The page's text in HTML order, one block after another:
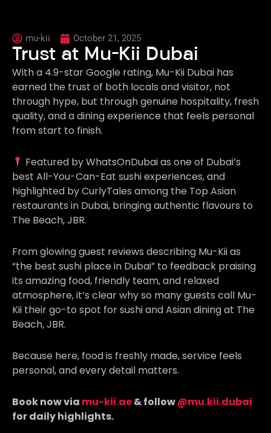
mu-kii October 21, 2025
Trust at Mu-Kii Dubai
With a 4.9-star Google rating, Mu-Kii Dubai has
earned the trust of both locals and visitor, not
through hype, but through genuine hospitality, fresh
quality, and a dining experience that feels personal
from start to finish.
Featured by WhatsOnDubai as one of Dubai’s
best All-You-Can-Eat sushi experiences, and
highlighted by CurlyTales among the Top Asian
restaurants in Dubai, bringing authentic flavours to
The Beach, JBR.
From glowing guest reviews describing Mu-Kii as
“the best sushi place in Dubai” to feedback praising
its amazing food, friendly team, and relaxed
atmosphere, it’s clear why so many guests call Mu-
Kii their go-to spot for sushi and Asian dining at The
Beach, JBR.
Because here, food is freshly made, service feels
personal, and every detail matters.
Book now via mu-kii.ae& follow@mu.kii.dubai
for daily highlights.